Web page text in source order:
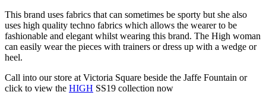
This brand uses fabrics that can sometimes be sporty but she also
uses high quality techno fabrics which allows the wearer to be
fashionable and elegant whilst wearing this brand. The High woman
can easily wear the pieces with trainers or dress up with a wedge or
heel.
Call into our store at Victoria Square beside the Jaffe Fountain or
click to view the HIGH SS19 collection now